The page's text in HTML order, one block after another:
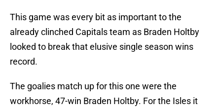
This game was every bit as important to the
already clinched Capitals team as Braden Holtby
looked to break that elusive single season wins
record.
The goalies match up for this one were the
workhorse, 47-win Braden Holtby. For the Isles it